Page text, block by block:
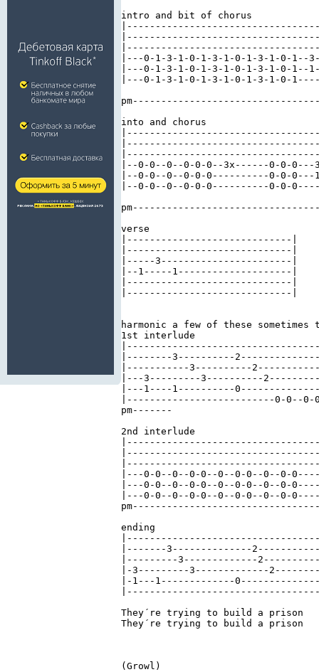
intro and bit of chorus
|---0-1-3-1-0-1-3-1-0-1-3-1-0-
|---0-1-3-1-0-1-3-1-0-1-3-1-0-
|---0-1-3-1-0-1-3-1-0-1-3-1-
into and chorus
|--0-0--0--0-0-0--3x------0-0-
|--0-0--0--0-0-0----------0-0-
|--0-0--0--0-0-0----------0-0-
verse
|-----------------------------|
|-----------------------------|
|-----3-----------------------|
|--1-----1--------------------|
|-----------------------------|
|-----------------------------|
harmonic a few of these
1st interlude
|--------3----------
|-----------3----------
|---3---------3----------
|---1----1----------
|--------------------------0-0--0-
pm-------
2nd interlude
|---0-0--0--0-0--0--0-0--0--0-
|---0-0--0--0-0--0--0-0--0--0-
|---0-0--0--0-0--0--0-0--0--0-
ending
|-------3--------------
|---------3-------------
|-3---------3-------------
|-1---1-------------
They´re trying to build a prison
They´re trying to build a prison
(Growl)